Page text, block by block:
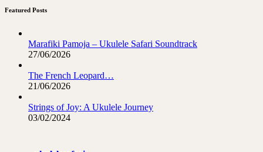
Featured Posts
Marafiki Pamoja – Ukulele Safari Soundtrack
27/06/2026
The French Leopard…
21/06/2026
Strings of Joy: A Ukulele Journey
03/02/2024